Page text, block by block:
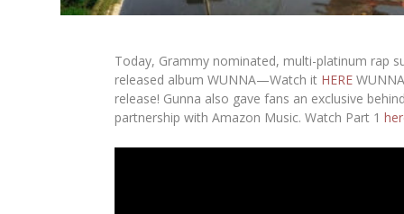
Today, Grammy nominated, multi-platinum rap
released albumWUNNA—Watch it HERE
release! Gunna also gave fans an exclusive
partnership with Amazon Music. Watch Part 1